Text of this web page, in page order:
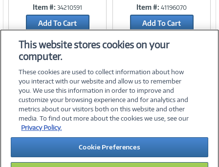
Link
Item #: 34210591
Add To Cart
Add to Quicklist
Link
Item #: 41196070
Add To Cart
©2026 PC Connection, Inc.
About Us Terms & Conditions Privacy PolicyCareers
Investor Relations Media CenterCookie Preferences
Legal Notices Accessibility
This website stores cookies on your
computer.
These cookies are used to collect information about how
you interact with our website and allow us to remember
you. We use this information in order to improve and
customize your browsing experience and for analytics and
metrics about our visitors both on this website and other
media. To find out more about the cookies we use, see our
Privacy Policy.
Cookie Preferences